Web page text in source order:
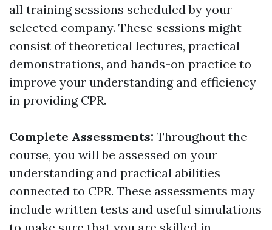
all training sessions scheduled by your
selected company. These sessions might
consist of theoretical lectures, practical
demonstrations, and hands-on practice to
improve your understanding and efficiency
in providing CPR.
Complete Assessments: Throughout the
course, you will be assessed on your
understanding and practical abilities
connected to CPR. These assessments may
include written tests and useful simulations